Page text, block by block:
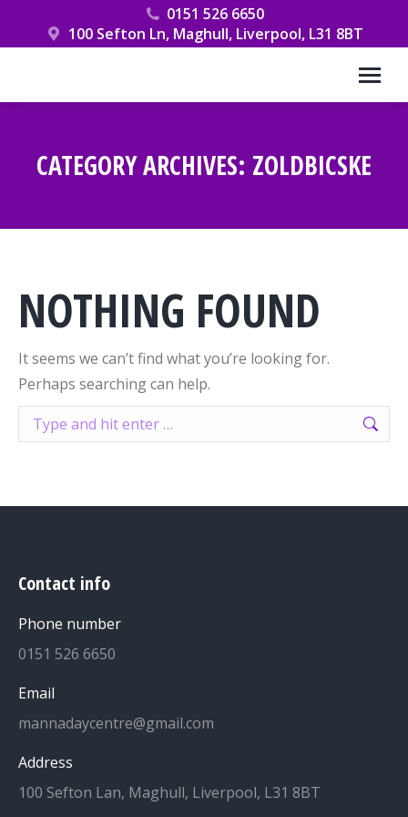
0151 526 6650
100 Sefton Ln, Maghull, Liverpool, L31 8BT
CATEGORY ARCHIVES: ZOLDBICSKE
NOTHING FOUND
It seems we can’t find what you’re looking for.
Perhaps searching can help.
Search:
Contact info
Phone number
0151 526 6650
Email
mannadaycentre@gmail.com
Address
100 Sefton Lan, Maghull, Liverpool, L31 8BT